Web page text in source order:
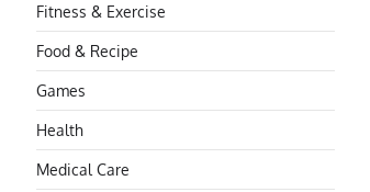
Fitness & Exercise
Food & Recipe
Games
Health
Medical Care